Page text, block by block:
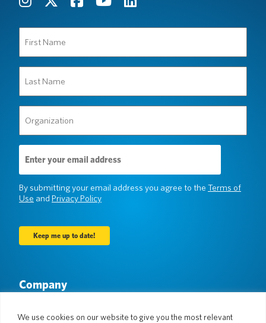
We use cookies on our website to give you the most relevant
Name
(Required)
Name
(Required)
(Required)
Email
Address
(Required)
By submitting your email address you agree to the Terms of
Use and Privacy Policy
Company
Languages & Countries
#AllSpokenHere